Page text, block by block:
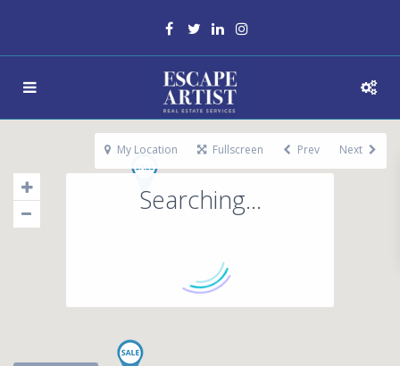
Searching...
My Location Fullscreen Prev Next